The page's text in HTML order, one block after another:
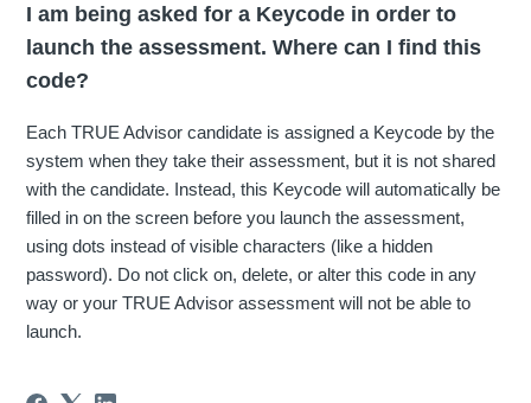
I am being asked for a Keycode in order to
launch the assessment. Where can I find this
code?
Each TRUE Advisor candidate is assigned a Keycode by the
system when they take their assessment, but it is not shared
with the candidate. Instead, this Keycode will automatically be
filled in on the screen before you launch the assessment,
using dots instead of visible characters (like a hidden
password). Do not click on, delete, or alter this code in any
way or your TRUE Advisor assessment will not be able to
launch.